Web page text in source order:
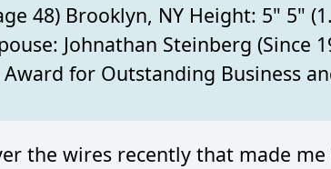
48) Brooklyn, NY Height: 5" 5"
Johnathan Steinberg (Since
for Outstanding Business
the wires recently that made